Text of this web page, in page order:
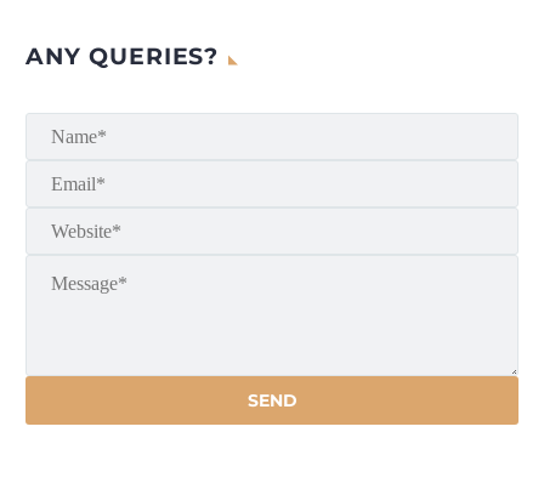
ANY QUERIES?